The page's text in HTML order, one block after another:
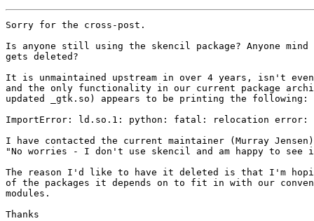
Sorry for the cross-post.
Is anyone still using the skencil package? Anyone
gets deleted?
It is unmaintained upstream in over 4 years, isn't even
and the only functionality in our current package
updated _gtk.so) appears to be printing the following:
ImportError: ld.so.1: python: fatal: relocation error: file
I have contacted the current maintainer (Murray
"No worries - I don't use skencil and am happy to
The reason I'd like to have it deleted is that I'm
of the packages it depends on to fit in with our
modules.
Thanks